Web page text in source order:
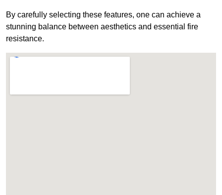
By carefully selecting these features, one can achieve a
stunning balance between aesthetics and essential fire
resistance.